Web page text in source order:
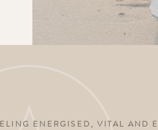
ENERGISED, VITAL AND